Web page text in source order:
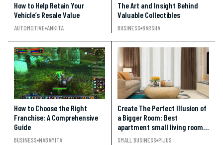
How to Help Retain Your
Vehicle’s Resale Value
AUTOMOTIVE ANKITA
The Art and Insight Behind
Valuable Collectibles
BUSINESS BARSHA
How to Choose the Right
Franchise: A Comprehensive
Guide
BUSINESS NABAMITA
Create The Perfect Illusion of
a Bigger Room: Best
apartment small living room
ideas under $500
SMALL BUSINESS PIJUS